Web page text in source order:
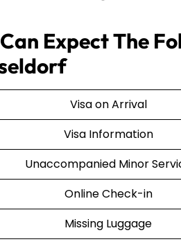
Expect The
Visa on Arrival
Visa Information
Unaccompanied Minor
Online Check-in
Missing Luggage